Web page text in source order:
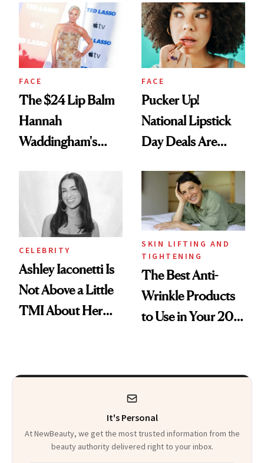
Paying Attention
FACE
The $24 Lip Balm
Hannah
Waddingham's
Calls 'a Slice of
Heaven in a Tube'
FACE
Pucker Up!
National Lipstick
Day Deals Are
CELEBRITY
Ashley Iaconetti Is
Not Above a Little
TMI About Her
SKIN LIFTING AND
TIGHTENING
The Best Anti-
Wrinkle Products
to Use in Your 20s,
It's Personal
At NewBeauty, we get the most trusted information from the
beauty authority delivered right to your inbox.